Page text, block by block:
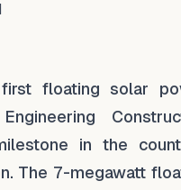
floating solar
in the
The 7-megawatt